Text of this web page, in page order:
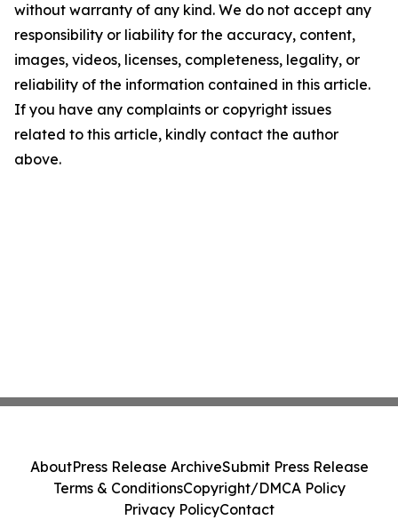
without warranty of any kind. We do not accept any
responsibility or liability for the accuracy, content,
images, videos, licenses, completeness, legality, or
reliability of the information contained in this article.
If you have any complaints or copyright issues
related to this article, kindly contact the author
above.
AboutPress Release ArchiveSubmit Press Release
Terms & ConditionsCopyright/DMCA Policy
Privacy PolicyContact